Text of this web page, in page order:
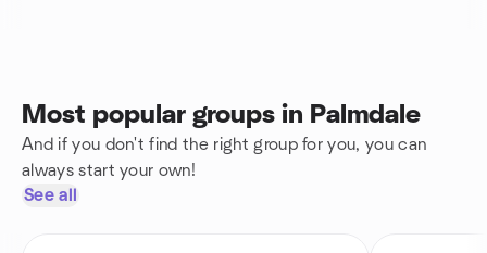
Most popular groups in Palmdale
And if you don't find the right group for you, you can
always start your own!
See all